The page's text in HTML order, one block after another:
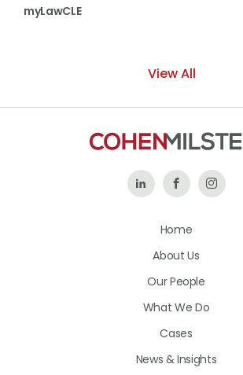
myLawCLE
View All
Follow Like
on
Home
About Us
Our People
What We Do
Cases
News & Insights